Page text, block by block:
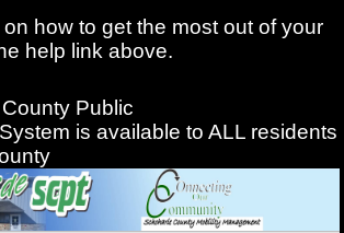
how to get the most out of your
help link above.
Public
System is available to ALL residents